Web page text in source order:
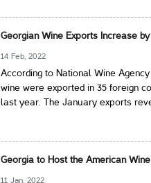
Georgian Wine Exports Increase
14 Feb, 2022
According to National Wine
wine were exported in 35 foreign
last year. The January exports
Georgia to Host the American
11 Jan, 2022